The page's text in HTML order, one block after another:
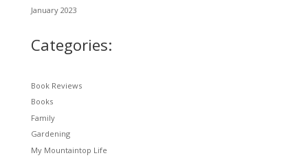
January 2023
Categories:
Book Reviews
Books
Family
Gardening
My Mountaintop Life